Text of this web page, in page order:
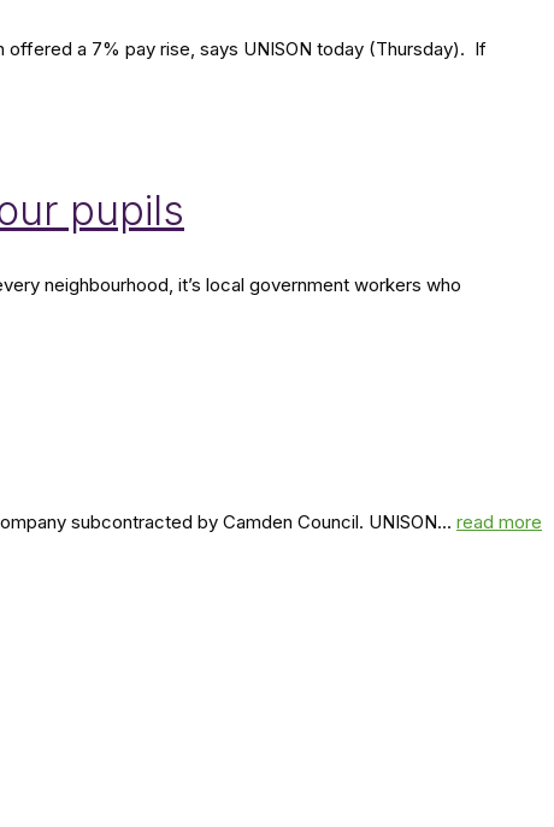
offered a 7% pay rise, says UNISON today (Thursday). If
pupils
neighbourhood, it’s local government workers who
subcontracted by Camden Council. UNISON... read more